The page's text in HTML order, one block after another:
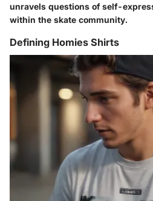
unravels questions of self-
within the skate community.
Defining Homies Shirts